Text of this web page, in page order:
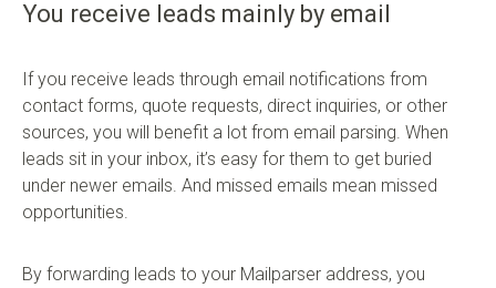
You receive leads mainly by email
If you receive leads through email notifications from
contact forms, quote requests, direct inquiries, or other
sources, you will benefit a lot from email parsing. When
leads sit in your inbox, it’s easy for them to get buried
under newer emails. And missed emails mean missed
opportunities.
By forwarding leads to your Mailparser address, you